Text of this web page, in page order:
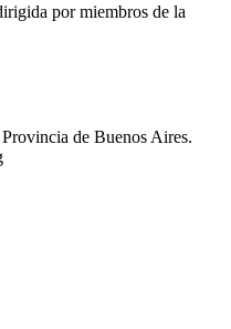
por miembros de la
de Buenos Aires.